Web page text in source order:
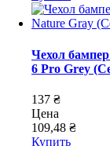
Чехол
6 Pro Grey
137 ₴
Цена
109,48 ₴
Купить